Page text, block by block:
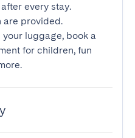
every stay.
are provided.
your luggage, book a
for children, fun